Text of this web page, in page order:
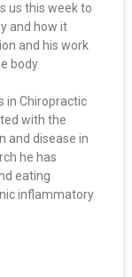
us this week to
and how it
and his work
body.
in Chiropractic
with the
and disease in
he has
eating
inflammatory